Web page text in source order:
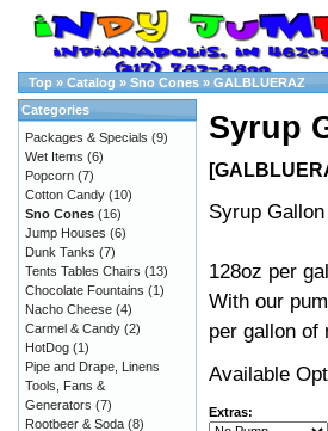
Top » Catalog » Sno Cones » GALBLUERAZ
Syrup
Syrup
128oz per
With our
per gallon of
Available
Extras:
Categories
Packages & Specials (9)
Wet Items (6)
Popcorn (7)
Cotton Candy (10)
Sno Cones (16)
Jump Houses (6)
Dunk Tanks (7)
Tents Tables Chairs (13)
Chocolate Fountains (1)
Nacho Cheese (4)
Carmel & Candy (2)
HotDog (1)
Pipe and Drape, Linens
Tools, Fans &
Generators (7)
Rootbeer & Soda (8)